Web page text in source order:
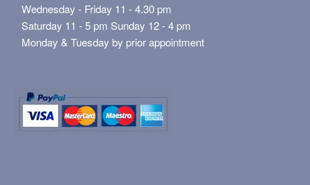
Wednesday - Friday 11 - 4.30 pm
Saturday 11 - 5 pm Sunday 12 - 4 pm
Monday & Tuesday by prior appointment